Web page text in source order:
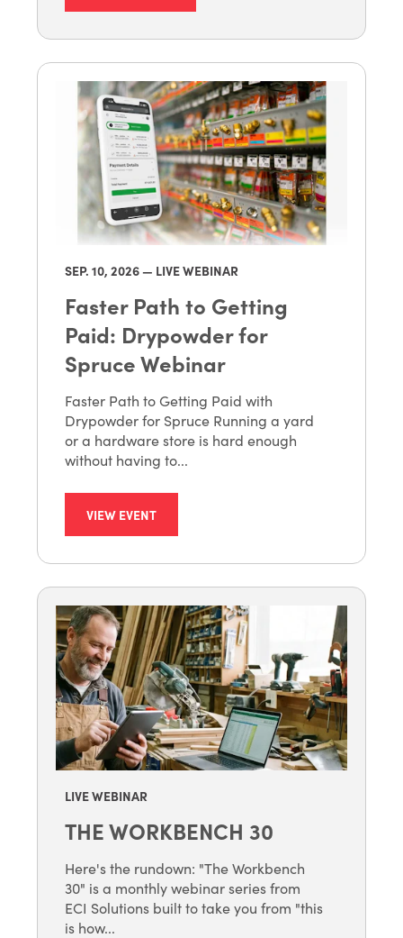
SEP. 10, 2026 — LIVE WEBINAR
Faster Path to Getting
Paid: Drypowder for
Spruce Webinar
Faster Path to Getting Paid with
Drypowder for Spruce Running a yard
or a hardware store is hard enough
without having to...
VIEW EVENT
LIVE WEBINAR
THE WORKBENCH 30
Here's the rundown: "The Workbench
30" is a monthly webinar series from
ECI Solutions built to take you from "this
is how...